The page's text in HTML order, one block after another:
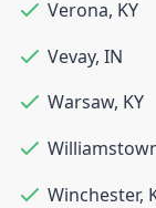
Verona, KY
Vevay, IN
Warsaw, KY
Winchester,